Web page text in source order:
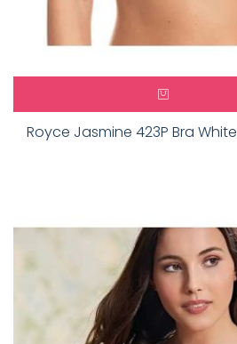
Royce Jasmine 423P Bra White